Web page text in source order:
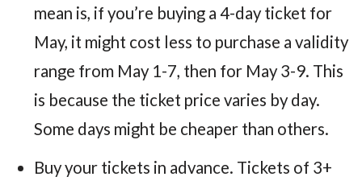
mean is, if you’re buying a 4-day ticket for
May, it might cost less to purchase a validity
range from May 1-7, then for May 3-9. This
is because the ticket price varies by day.
Some days might be cheaper than others.
Buy your tickets in advance. Tickets of 3+